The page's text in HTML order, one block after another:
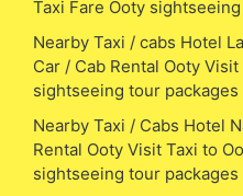
Taxi Fare Ooty
Nearby Taxi / cabs Hotel
Car / Cab Rental Ooty
sightseeing tour packages
Nearby Taxi / Cabs Hotel
Rental Ooty Visit Taxi to
sightseeing tour packages